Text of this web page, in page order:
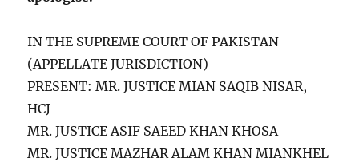
IN THE SUPREME COURT OF PAKISTAN
(APPELLATE JURISDICTION)
PRESENT:MR. JUSTICE MIAN SAQIB NISAR,
HCJ
MR. JUSTICE ASIF SAEED KHAN KHOSA
MR. JUSTICE MAZHAR ALAM KHAN MIANKHEL